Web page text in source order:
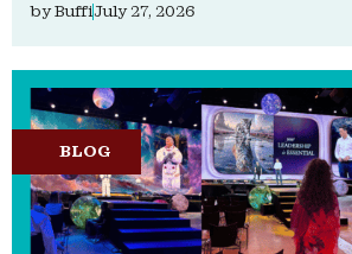
byBuffi July 27, 2026
BLOG